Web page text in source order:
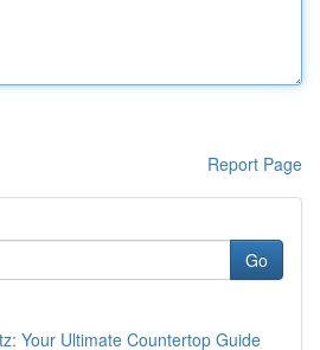
Report Page
Go
Your Ultimate Countertop Guide